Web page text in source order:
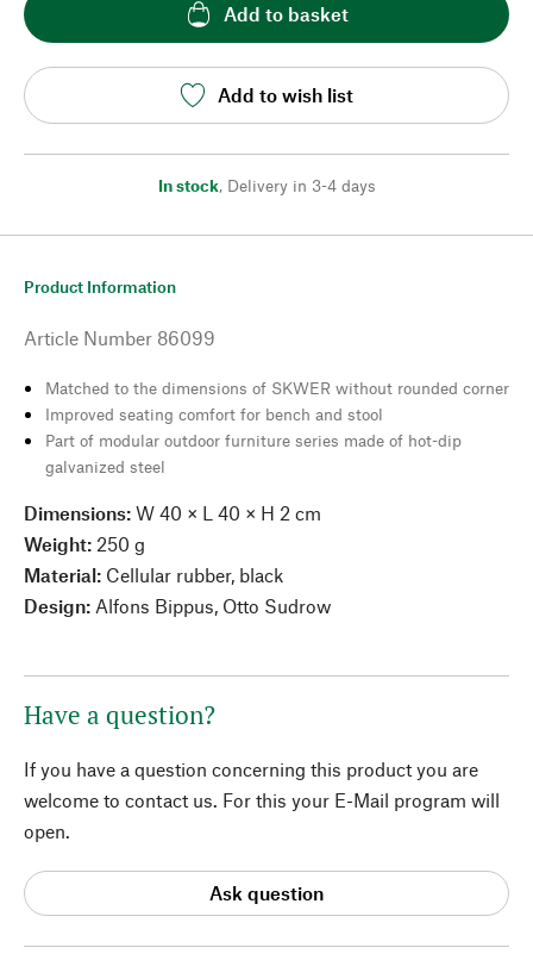
Add to basket
Add to wish list
In stock, Delivery in 3-4 days
Product Information
Article Number 86099
Matched to the dimensions of SKWER without rounded corner
Improved seating comfort for bench and stool
Part of modular outdoor furniture series made of hot-dip
galvanized steel
Dimensions: W 40 × L 40 × H 2 cm
Weight: 250 g
Material: Cellular rubber, black
Design: Alfons Bippus, Otto Sudrow
Have a question?
If you have a question concerning this product you are
welcome to contact us. For this your E-Mail program will
open.
Ask question